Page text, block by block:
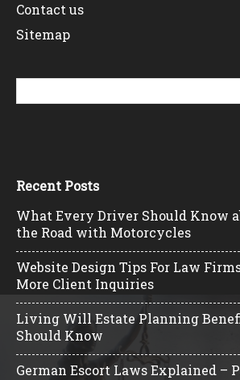
Contact us
Sitemap
Recent Posts
What Every Driver Should Know
the Road with Motorcycles
Website Design Tips For Law
More Client Inquiries
Living Will Estate Planning
Should Know
German Escort Laws Explained –